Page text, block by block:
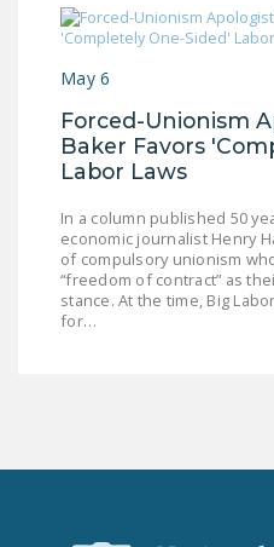
May 6
Forced-Unionism
Baker Favors
Labor Laws
In a column published 50
economic journalist Henry
of compulsory unionism
“freedom of contract” as
stance. At the time, Big
for…